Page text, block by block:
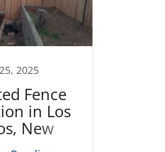
2025
Fence
in Los
New